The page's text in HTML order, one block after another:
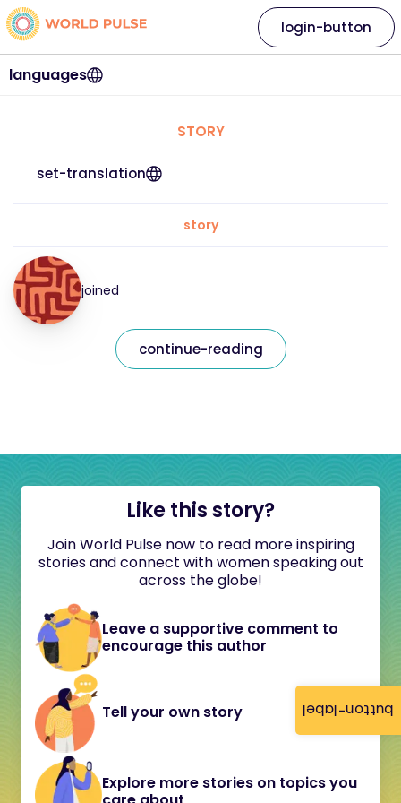
button-label
languages
login-button
STORY
set-translation
story
joined
continue-reading
Like this story?
Join World Pulse now to read more inspiring
stories and connect with women speaking out
across the globe!
Leave a supportive comment to
encourage this author
Tell your own story
Explore more stories on topics you